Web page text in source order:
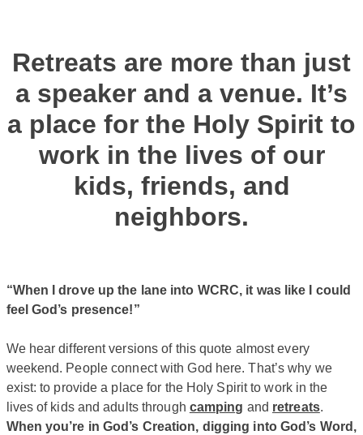
Retreats are more than just
a speaker and a venue. It’s
a place for the Holy Spirit to
work in the lives of our
kids, friends, and
neighbors.
“When I drove up the lane into WCRC, it was like I could
feel God’s presence!”
We hear different versions of this quote almost every
weekend. People connect with God here. That’s why we
exist: to provide a place for the Holy Spirit to work in the
lives of kids and adults through camping and retreats.
When you’re in God’s Creation, digging into God’s Word,